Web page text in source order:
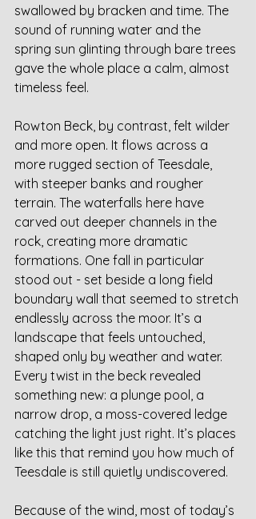
swallowed by bracken and time. The
sound of running water and the
spring sun glinting through bare trees
gave the whole place a calm, almost
timeless feel.
Rowton Beck, by contrast, felt wilder
and more open. It flows across a
more rugged section of Teesdale,
with steeper banks and rougher
terrain. The waterfalls here have
carved out deeper channels in the
rock, creating more dramatic
formations. One fall in particular
stood out - set beside a long field
boundary wall that seemed to stretch
endlessly across the moor. It’s a
landscape that feels untouched,
shaped only by weather and water.
Every twist in the beck revealed
something new: a plunge pool, a
narrow drop, a moss-covered ledge
catching the light just right. It’s places
like this that remind you how much of
Teesdale is still quietly undiscovered.
Because of the wind, most of today’s